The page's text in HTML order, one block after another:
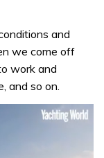
and
we come off
work and
and so on.